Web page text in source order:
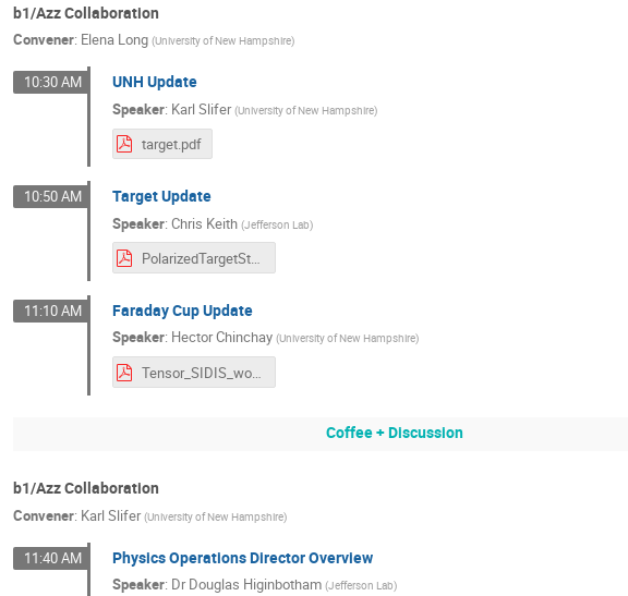
b1/Azz Collaboration
Convener: Elena Long (University of New Hampshire)
10:30 AM UNH Update
Speaker: Karl Slifer (University of New Hampshire)
target.pdf
10:50 AM Target Update
Speaker: Chris Keith (Jefferson Lab)
PolarizedTargetStatus.pdf
11:10 AM Faraday Cup Update
Speaker: Hector Chinchay (University of New Hampshire)
Tensor_SIDIS_workshop_and_b1_Azz_Tensor_Collaboration_Simulations_of_a_Tungsten_Copper_Faraday_Cup_for_the_Measurement_of_Electron_Beam_Charge_in_the_Tensor_Polarized_Experiments_at_HallC_in_Jefferson_Lab.pdf
Coffee + Discussion
b1/Azz Collaboration
Convener: Karl Slifer (University of New Hampshire)
11:40 AM Physics Operations Director Overview
Speaker: Dr Douglas Higinbotham (Jefferson Lab)